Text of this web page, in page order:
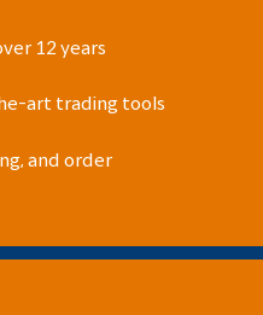
12 years
art trading tools
and order